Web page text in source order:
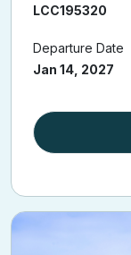
LCC195320
Departure Date
Jan 14, 2027